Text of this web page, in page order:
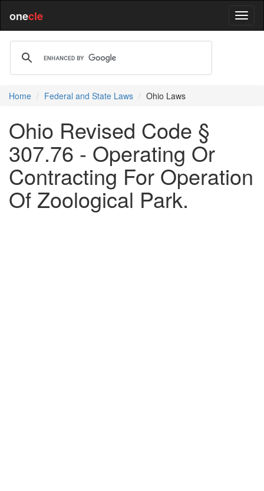
onecle
Home Federal and State Laws Ohio Laws
Ohio Revised Code §
307.76 - Operating Or
Contracting For Operation
Of Zoological Park.